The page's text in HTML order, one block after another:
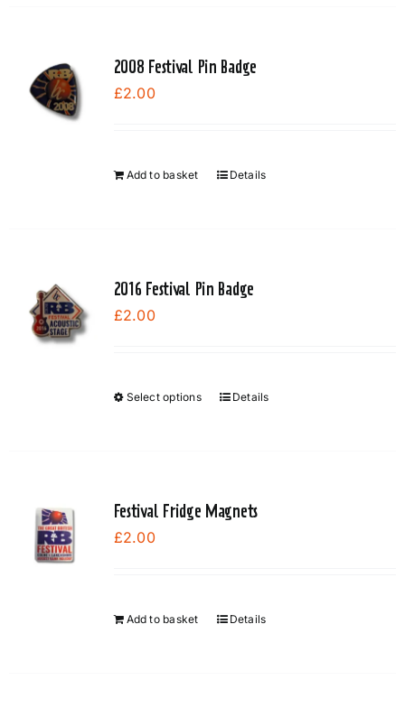
2008 Festival Pin Badge
£2.00
Add to basket Details
2016 Festival Pin Badge
£2.00
Select options
This
The
chosen
Details
Festival Fridge Magnets
£2.00
Add to basket Details